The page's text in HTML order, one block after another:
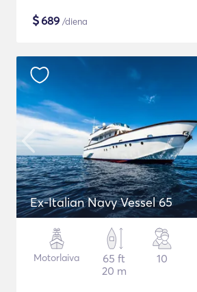
$689 /diena
Ex-Italian Navy Vessel 65
Motorlaiva
65 ft
20 m
10